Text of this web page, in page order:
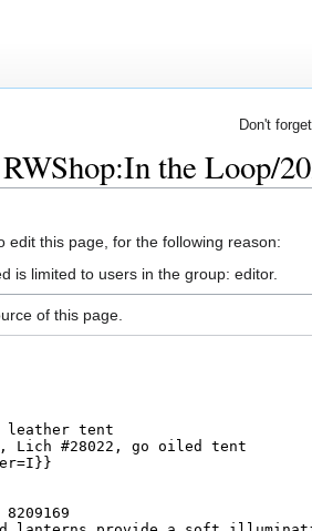
Don't
the Loop/
edit this page, for the following reason:
is limited to users in the group: editor.
of this page.